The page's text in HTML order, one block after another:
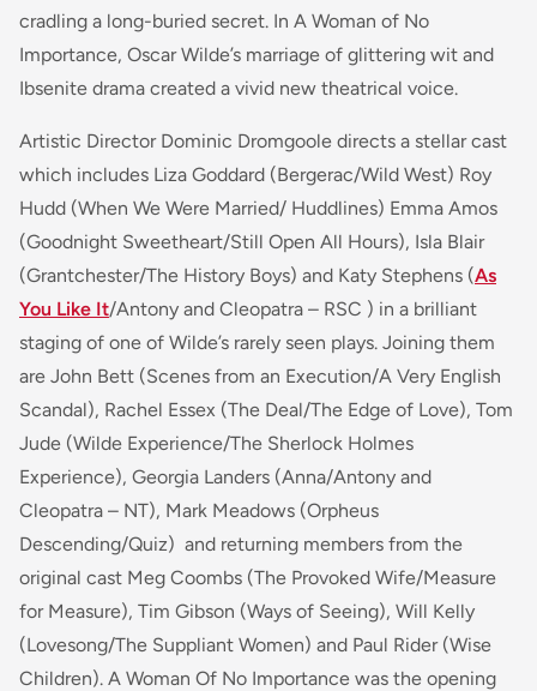
cradling a long-buried secret. In A Woman of No
Importance, Oscar Wilde’s marriage of glittering wit and
Ibsenite drama created a vivid new theatrical voice.
Artistic Director Dominic Dromgoole directs a stellar cast
which includes Liza Goddard (Bergerac/Wild West) Roy
Hudd (When We Were Married/ Huddlines) Emma Amos
(Goodnight Sweetheart/Still Open All Hours), Isla Blair
(Grantchester/The History Boys) and Katy Stephens (As
You Like It/Antony and Cleopatra – RSC ) in a brilliant
staging of one of Wilde’s rarely seen plays. Joining them
are John Bett (Scenes from an Execution/A Very English
Scandal), Rachel Essex (The Deal/The Edge of Love), Tom
Jude (Wilde Experience/The Sherlock Holmes
Experience), Georgia Landers (Anna/Antony and
Cleopatra – NT), Mark Meadows (Orpheus
Descending/Quiz) and returning members from the
original cast Meg Coombs (The Provoked Wife/Measure
for Measure), Tim Gibson (Ways of Seeing), Will Kelly
(Lovesong/The Suppliant Women) and Paul Rider (Wise
Children). A Woman Of No Importance was the opening